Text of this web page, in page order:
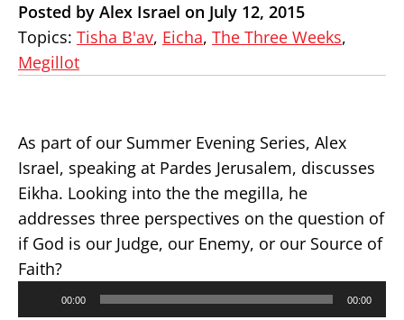
Posted by Alex Israel on July 12, 2015
Topics: Tisha B'av, Eicha, The Three Weeks,
Megillot
As part of our Summer Evening Series, Alex
Israel, speaking at Pardes Jerusalem, discusses
Eikha. Looking into the the megilla, he
addresses three perspectives on the question of
if God is our Judge, our Enemy, or our Source of
Faith?
00:00 00:00